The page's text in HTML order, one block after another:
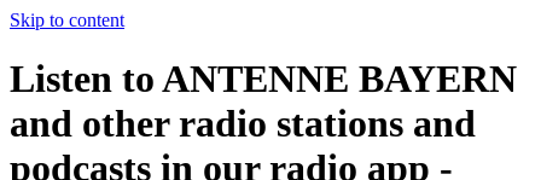
Skip to content
Listen to ANTENNE BAYERN
and other radio stations and
podcasts in our radio app -